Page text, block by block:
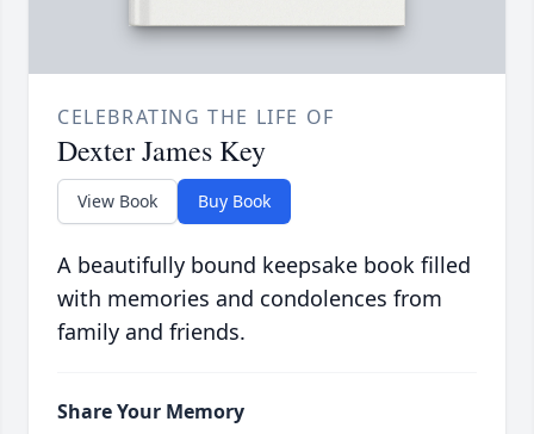
CELEBRATING THE LIFE OF
Dexter James Key
View Book Buy Book
A beautifully bound keepsake book filled
with memories and condolences from
family and friends.
Share Your Memory